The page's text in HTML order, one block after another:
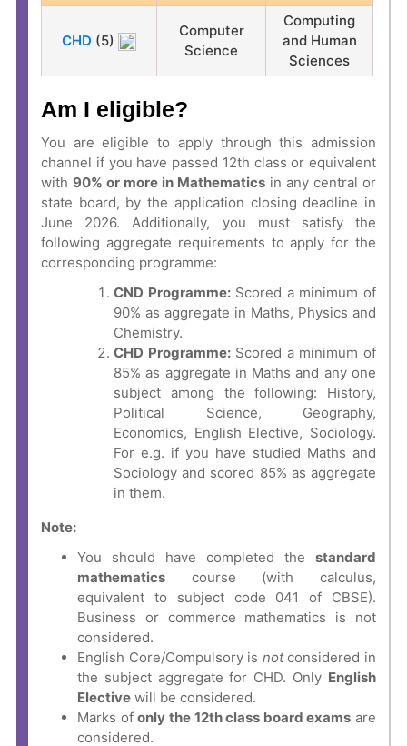
CHD (5)
Computer
Science
Computing
and Human
Sciences
Am I eligible?
You are eligible to apply through this admission
channel if you have passed 12th class or equivalent
with 90% or more in Mathematics in any central or
state board, by the application closing deadline in
June 2026. Additionally, you must satisfy the
following aggregate requirements to apply for the
corresponding programme:
CND Programme:Scored a minimum of
90% as aggregate in Maths, Physics and
Chemistry.
CHD Programme:Scored a minimum of
85% as aggregate in Maths and any one
subject among the following: History,
Political Science, Geography,
Economics, English Elective, Sociology.
For e.g. if you have studied Maths and
Sociology and scored 85% as aggregate
in them.
Note:
You should have completed the standard
mathematics course (with calculus,
equivalent to subject code 041 of CBSE).
Business or commerce mathematics is not
considered.
English Core/Compulsory is notconsidered in
the subject aggregate for CHD. Only English
Elective will be considered.
Marks ofonly the 12thclass board exams are
considered.